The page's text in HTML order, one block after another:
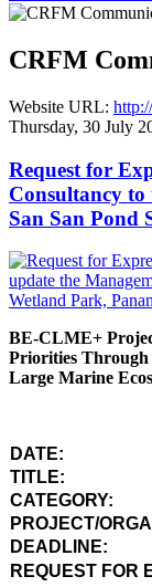
CRFM
Website URL:
Thursday, 30 July
Request for
Consultancy
San San Pond
BE-CLME+
Priorities Through
Large Marine
DATE:
TITLE:
CATEGORY:
PROJECT/
DEADLINE:
REQUEST FOR